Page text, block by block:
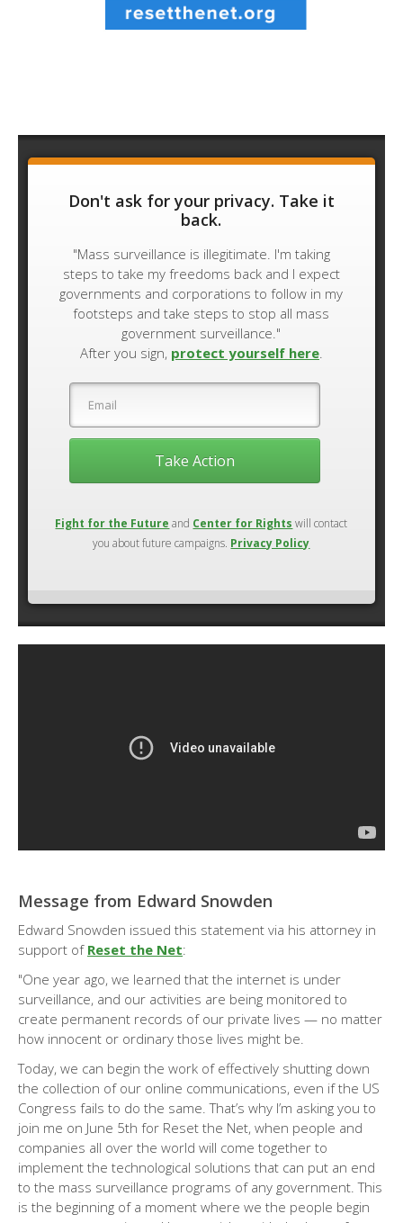
Don't ask for your privacy. Take it
back.
"Mass surveillance is illegitimate. I'm taking
steps to take my freedoms back and I expect
governments and corporations to follow in my
footsteps and take steps to stop all mass
government surveillance."
After you sign, protect yourself here.
Take Action
Fight for the Future and Center for Rights will contact
you about future campaigns. Privacy Policy
Message from Edward Snowden
Edward Snowden issued this statement via his attorney in
support of Reset the Net:
"One year ago, we learned that the internet is under
surveillance, and our activities are being monitored to
create permanent records of our private lives — no matter
how innocent or ordinary those lives might be.
Today, we can begin the work of effectively shutting down
the collection of our online communications, even if the US
Congress fails to do the same. That’s why I’m asking you to
join me on June 5th for Reset the Net, when people and
companies all over the world will come together to
implement the technological solutions that can put an end
to the mass surveillance programs of any government. This
is the beginning of a moment where we the people begin